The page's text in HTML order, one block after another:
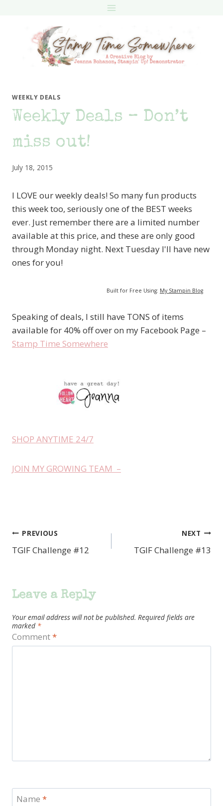
WEEKLY DEALS
Weekly Deals – Don’t
miss out!
July 18, 2015
I LOVE our weekly deals! So many fun products
this week too, seriously one of the BEST weeks
ever. Just remember there are a limited number
available at this price, and these are only good
through Monday night. Next Tuesday I'll have new
ones for you!
Built for Free Using: My Stampin Blog
Speaking of deals, I still have TONS of items
available for 40% off over on my Facebook Page –
Stamp Time Somewhere
SHOP ANYTIME 24/7
JOIN MY GROWING TEAM –
Post
navigation
PREVIOUS
TGIF Challenge #12
NEXT
TGIF Challenge #13
Leave a Reply
Your email address will not be published. Required fields are
marked *
Comment*
Name *